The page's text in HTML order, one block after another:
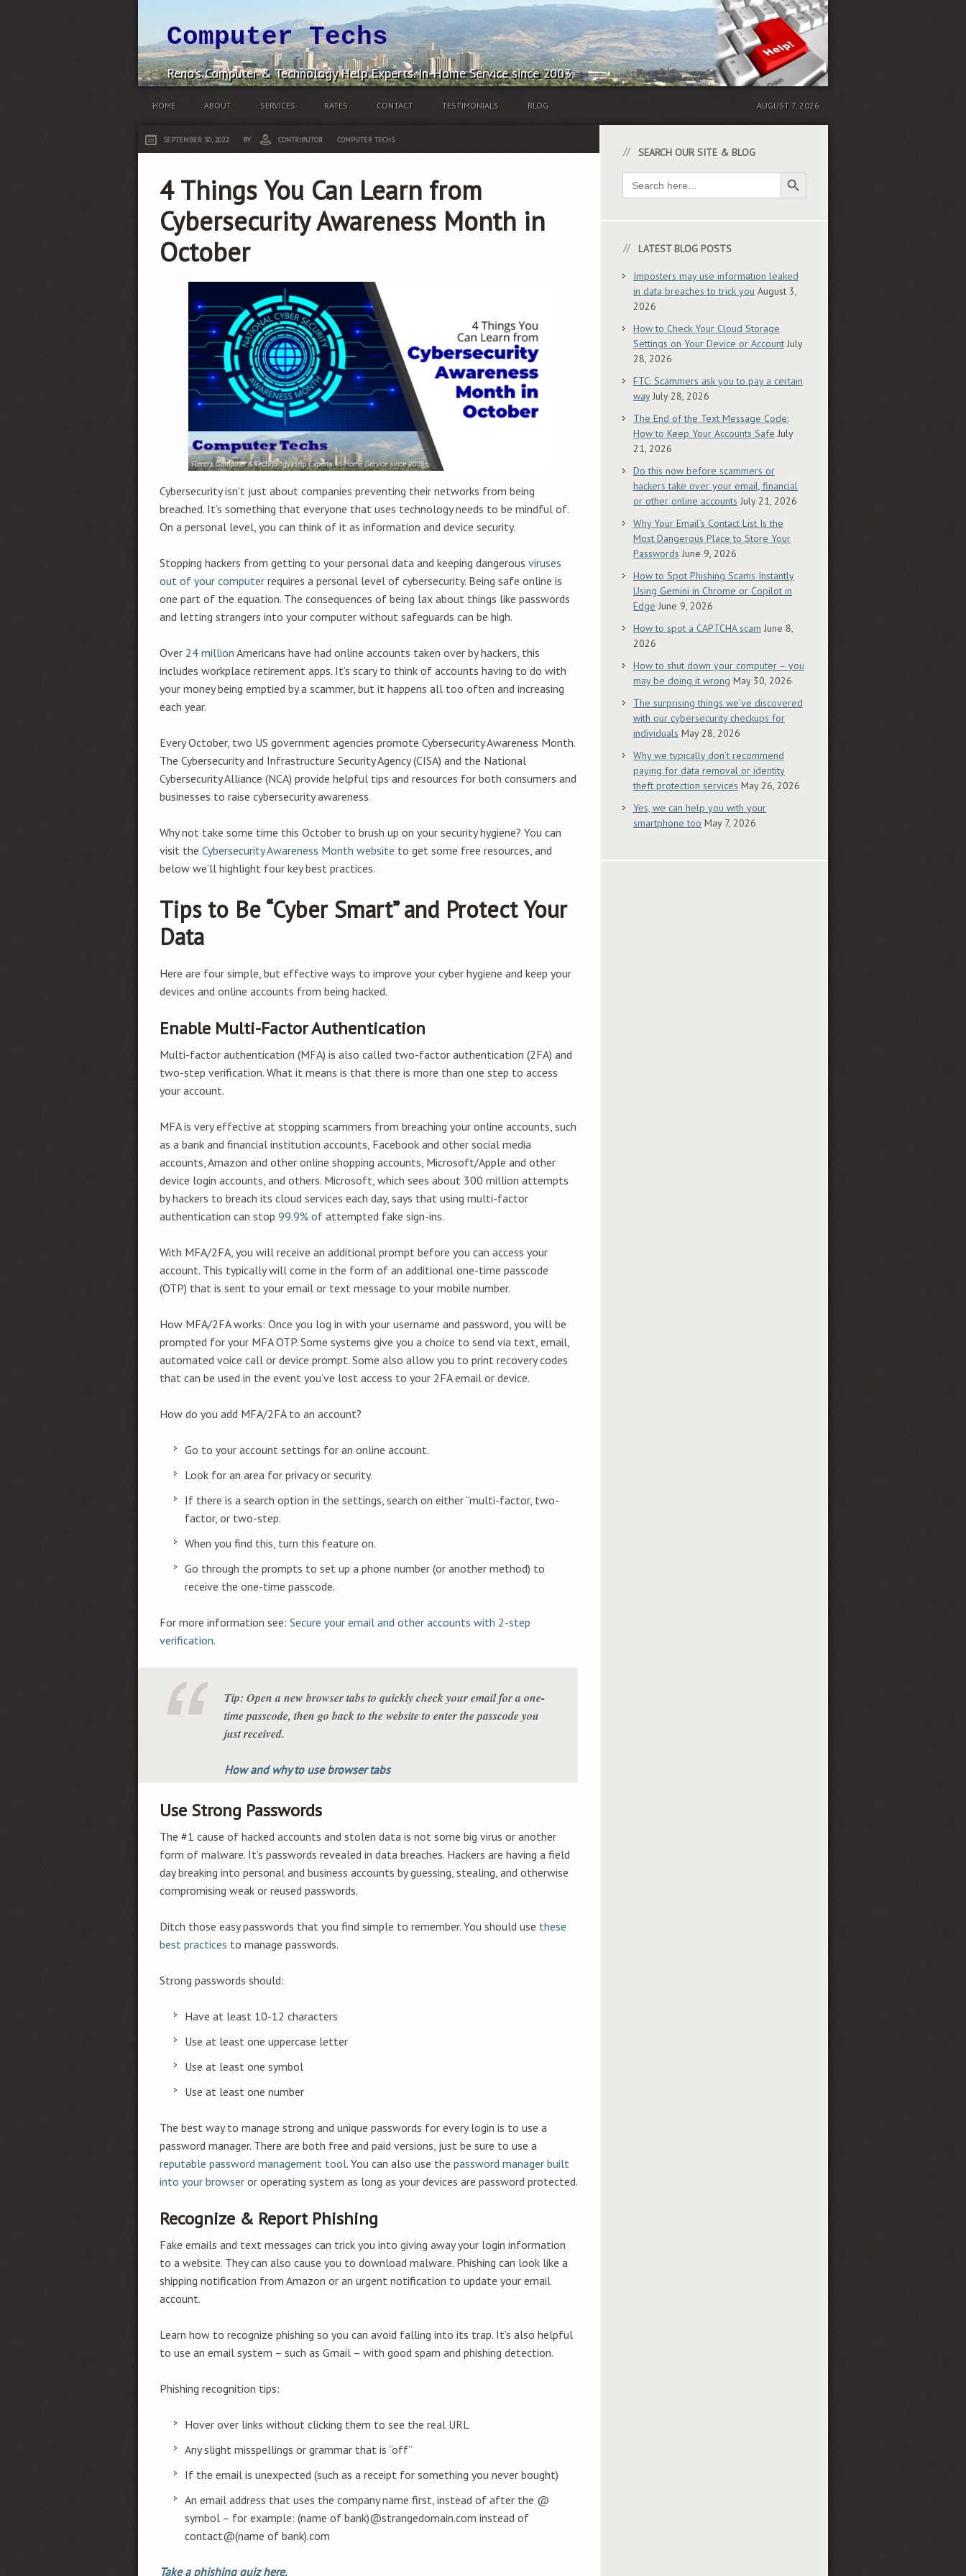
Computer Techs
Reno's Computer & Technology Help Experts. In-Home Service since 2003.
HOME ABOUT SERVICES RATES CONTACT TESTIMONIALS BLOG AUGUST 7, 2026
SEPTEMBER 30, 2022 BY CONTRIBUTOR COMPUTER TECHS
4 Things You Can Learn from
Cybersecurity Awareness Month in
October
Cybersecurity isn’t just about companies preventing their networks from being
breached. It’s something that everyone that uses technology needs to be mindful of.
On a personal level, you can think of it as information and device security.
Stopping hackers from getting to your personal data and keeping dangerous viruses
out of your computer requires a personal level of cybersecurity. Being safe online is
one part of the equation. The consequences of being lax about things like passwords
and letting strangers into your computer without safeguards can be high.
Over 24 million Americans have had online accounts taken over by hackers, this
includes workplace retirement apps. It’s scary to think of accounts having to do with
your money being emptied by a scammer, but it happens all too often and increasing
each year.
Every October, two US government agencies promote Cybersecurity Awareness Month.
The Cybersecurity and Infrastructure Security Agency (CISA) and the National
Cybersecurity Alliance (NCA) provide helpful tips and resources for both consumers and
businesses to raise cybersecurity awareness.
Why not take some time this October to brush up on your security hygiene? You can
visit the Cybersecurity Awareness Month website to get some free resources, and
below we’ll highlight four key best practices.
Tips to Be “Cyber Smart” and Protect Your
Data
Here are four simple, but effective ways to improve your cyber hygiene and keep your
devices and online accounts from being hacked.
Enable Multi-Factor Authentication
Multi-factor authentication (MFA) is also called two-factor authentication (2FA) and
two-step verification. What it means is that there is more than one step to access
your account.
MFA is very effective at stopping scammers from breaching your online accounts, such
as a bank and financial institution accounts, Facebook and other social media
accounts, Amazon and other online shopping accounts, Microsoft/Apple and other
device login accounts, and others. Microsoft, which sees about 300 million attempts
by hackers to breach its cloud services each day, says that using multi-factor
authentication can stop 99.9% of attempted fake sign-ins.
With MFA/2FA, you will receive an additional prompt before you can access your
account. This typically will come in the form of an additional one-time passcode
(OTP) that is sent to your email or text message to your mobile number.
How MFA/2FA works: Once you log in with your username and password, you will be
prompted for your MFA OTP. Some systems give you a choice to send via text, email,
automated voice call or device prompt. Some also allow you to print recovery codes
that can be used in the event you’ve lost access to your 2FA email or device.
How do you add MFA/2FA to an account?
Go to your account settings for an online account.
Look for an area for privacy or security.
If there is a search option in the settings, search on either “multi-factor, two-
factor, or two-step.
When you find this, turn this feature on.
Go through the prompts to set up a phone number (or another method) to
receive the one-time passcode.
For more information see: Secure your email and other accounts with 2-step
verification.
Tip: Open a new browser tabs to quickly check your email for a one-
time passcode, then go back to the website to enter the passcode you
just received.
How and why to use browser tabs
Use Strong Passwords
The #1 cause of hacked accounts and stolen data is not some big virus or another
form of malware. It’s passwords revealed in data breaches. Hackers are having a field
day breaking into personal and business accounts by guessing, stealing, and otherwise
compromising weak or reused passwords.
Ditch those easy passwords that you find simple to remember. You should use these
best practices to manage passwords.
Strong passwords should:
Have at least 10-12 characters
Use at least one uppercase letter
Use at least one symbol
Use at least one number
The best way to manage strong and unique passwords for every login is to use a
password manager. There are both free and paid versions, just be sure to use a
reputable password management tool. You can also use the password manager built
into your browser or operating system as long as your devices are password protected.
Recognize & Report Phishing
Fake emails and text messages can trick you into giving away your login information
to a website. They can also cause you to download malware. Phishing can look like a
shipping notification from Amazon or an urgent notification to update your email
account.
Learn how to recognize phishing so you can avoid falling into its trap. It’s also helpful
to use an email system – such as Gmail – with good spam and phishing detection.
Phishing recognition tips:
Hover over links without clicking them to see the real URL
Any slight misspellings or grammar that is “off”
If the email is unexpected (such as a receipt for something you never bought)
An email address that uses the company name first, instead of after the @
symbol – for example: (name of bank)@strangedomain.com instead of
contact@(name of bank).com
Take a phishing quiz here.
SEARCH OUR SITE & BLOG
Search
for:
Search Button
LATEST BLOG POSTS
Imposters may use information leaked
in data breaches to trick you August 3,
2026
How to Check Your Cloud Storage
Settings on Your Device or Account July
28, 2026
FTC: Scammers ask you to pay a certain
way July 28, 2026
The End of the Text Message Code:
How to Keep Your Accounts Safe July
21, 2026
Do this now before scammers or
hackers take over your email, financial
or other online accounts July 21, 2026
Why Your Email’s Contact List Is the
Most Dangerous Place to Store Your
Passwords June 9, 2026
How to Spot Phishing Scams Instantly
Using Gemini in Chrome or Copilot in
Edge June 9, 2026
How to spot a CAPTCHA scam June 8,
2026
How to shut down your computer – you
may be doing it wrong May 30, 2026
The surprising things we’ve discovered
with our cybersecurity checkups for
individuals May 28, 2026
Why we typically don’t recommend
paying for data removal or identity
theft protection services May 26, 2026
Yes, we can help you with your
smartphone too May 7, 2026